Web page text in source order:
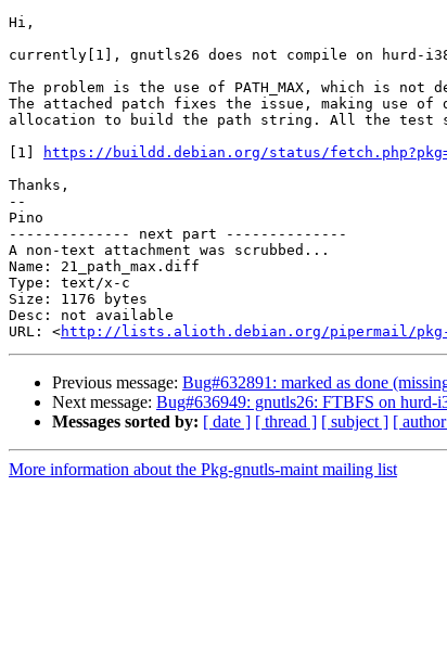
Hi,
currently[1], gnutls26 does not compile on hurd-
The problem is the use of PATH_MAX, which is not
The attached patch fixes the issue, making use of
allocation to build the path string. All the test
[1]
https://buildd.debian.org/status/
Thanks,
--
Pino
-------------- next part --------------
A non-text attachment was scrubbed...
Name: 21_path_max.diff
Type: text/x-c
Size: 1176 bytes
Desc: not available
URL: <http://lists.alioth.debian.org/pipermail/pkg-
Previous message: Bug#632891: marked as done
Next message: Bug#636949: gnutls26: FTBFS on hurd-
Messages sorted by: [ date ] [ thread ] [ subject ] [
More information about the Pkg-gnutls-maint mailing list